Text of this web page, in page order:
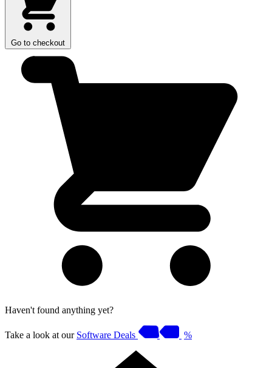
Go to checkout
Haven't found anything yet?
Take a look at our Software Deals %